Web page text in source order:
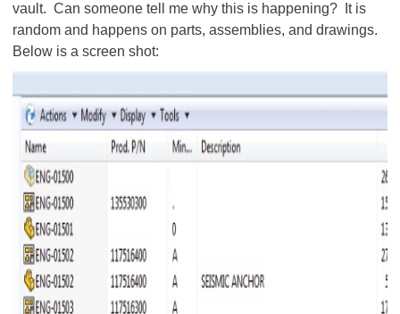
vault. Can someone tell me why this is happening? It is
random and happens on parts, assemblies, and drawings.
Below is a screen shot: